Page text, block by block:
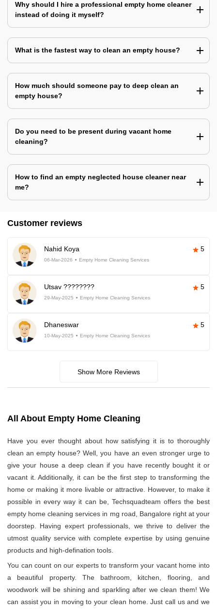
Why should I hire a professional empty home cleaner
instead of doing it myself?
What is the fastest way to clean an empty house?
How much should someone pay to deep clean an
empty house?
Do you need to be present during vacant home
cleaning?
How to find an empty neglected house cleaner near
me?
Customer reviews
Nahid Koya 5
06-Mar-2026 Empty Home Cleaning Services
Utsav ???????? 5
29-May-2025 Empty Home Cleaning Services
Dhaneswar 5
10-May-2025 Empty Home Cleaning Services
Show More Reviews
All About Empty Home Cleaning
Have you ever thought about how satisfying it is to thoroughly
clean an empty house? Well, you have an even stronger urge to
give your house a deep clean if you have recently bought it or
vacant it. Additionally, it can be the first step to transforming the
home or making it more livable or attractive. However, to make it
possible in every way it can be, Techsquadteam offers the best
empty home cleaning services in mg road, Bangalore right at your
doorstep. Having expert professionals, we thrive to deliver the
utmost quality service with complete expertise by using genuine
products and high-defination tools.
You can count on our experts to transform your vacant home into
a beautiful property. The bathroom, kitchen, flooring, and
woodwork will be shining and sparkling after we clean them! We
can assist you in moving to your clean home. Just call us and we